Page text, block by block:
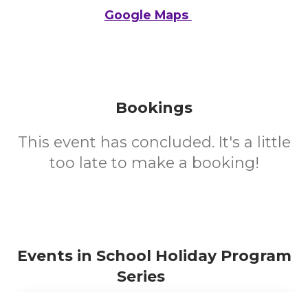
Google Maps
Bookings
This event has concluded. It's a little
too late to make a booking!
Events in School Holiday Program
Series